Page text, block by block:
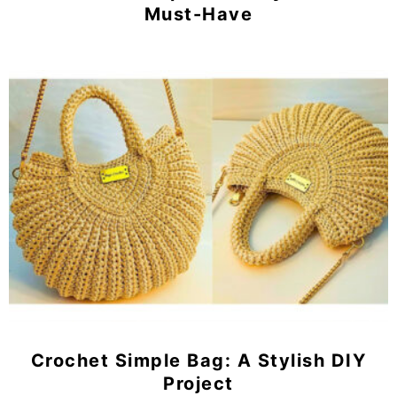
Must-Have
Crochet Simple Bag: A Stylish DIY
Project